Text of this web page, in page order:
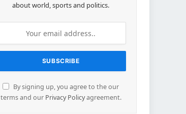
about world, sports and politics.
By signing up, you agree to the our
terms and our Privacy Policyagreement.